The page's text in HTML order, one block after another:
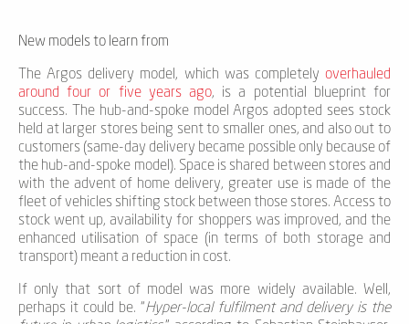
New models to learn from
The Argos delivery model, which was completely overhauled
around four or five years ago, is a potential blueprint for
success. The hub-and-spoke model Argos adopted sees stock
held at larger stores being sent to smaller ones, and also out to
customers (same-day delivery became possible only because of
the hub-and-spoke model). Space is shared between stores and
with the advent of home delivery, greater use is made of the
fleet of vehicles shifting stock between those stores. Access to
stock went up, availability for shoppers was improved, and the
enhanced utilisation of space (in terms of both storage and
transport) meant a reduction in cost.
If only that sort of model was more widely available. Well,
perhaps it could be. “Hyper-local fulfilment and delivery is the